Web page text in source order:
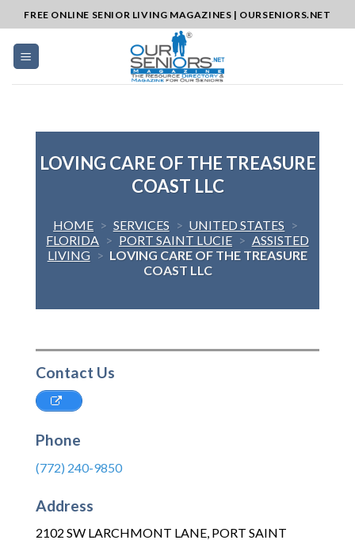
to
content
FREE ONLINE SENIOR LIVING MAGAZINES | OURSENIORS.NET
LOVING CARE OF THE TREASURE
COAST LLC
HOME > SERVICES > UNITED STATES >
FLORIDA > PORT SAINT LUCIE > ASSISTED
LIVING > LOVING CARE OF THE TREASURE
COAST LLC
Contact Us
Phone
(772) 240-9850
Address
2102 SW LARCHMONT LANE, PORT SAINT